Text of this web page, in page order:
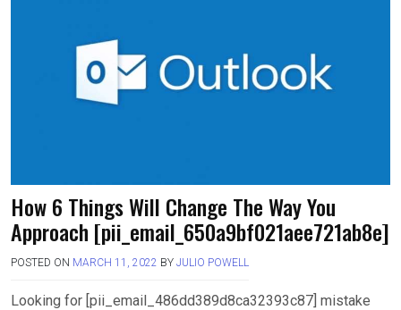
How 6 Things Will Change The Way You
Approach [pii_email_650a9bf021aee721ab8e]
POSTED ON MARCH 11, 2022 BY JULIO POWELL
Looking for [pii_email_486dd389d8ca32393c87] mistake